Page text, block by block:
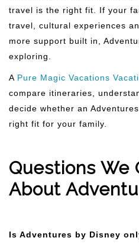
travel is the right fit. If your
travel, cultural experiences
more support built in,
exploring.
A Pure Magic Vacations
compare itineraries,
decide whether an
right fit for your family.
Questions We
About
Is Adventures by Disney